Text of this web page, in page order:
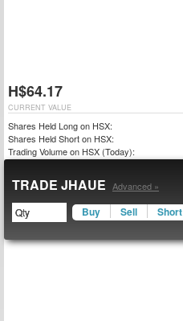
H$64.17
CURRENT VALUE
Shares Held Long on HSX:
Shares Held Short on HSX:
Trading Volume on HSX (Today):
TRADE JHAUE Advanced »
Buy Sell Short